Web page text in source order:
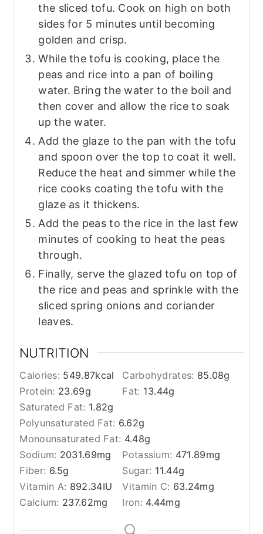
the sliced tofu. Cook on high on both
sides for 5 minutes until becoming
golden and crisp.
While the tofu is cooking, place the
peas and rice into a pan of boiling
water. Bring the water to the boil and
then cover and allow the rice to soak
up the water.
Add the glaze to the pan with the tofu
and spoon over the top to coat it well.
Reduce the heat and simmer while the
rice cooks coating the tofu with the
glaze as it thickens.
Add the peas to the rice in the last few
minutes of cooking to heat the peas
through.
Finally, serve the glazed tofu on top of
the rice and peas and sprinkle with the
sliced spring onions and coriander
leaves.
NUTRITION
Calories: 549.87kcal Carbohydrates: 85.08g
Protein: 23.69g Fat: 13.44g
Saturated Fat: 1.82g
Polyunsaturated Fat: 6.62g
Monounsaturated Fat: 4.48g
Sodium: 2031.69mg Potassium: 471.89mg
Fiber: 6.5g Sugar: 11.44g
Vitamin A: 892.34IU Vitamin C: 63.24mg
Calcium: 237.62mg Iron: 4.44mg